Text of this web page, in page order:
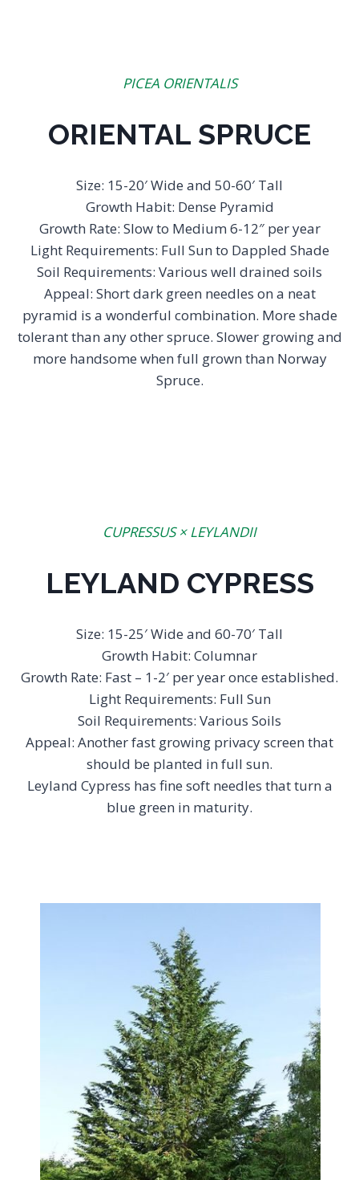
PICEA ORIENTALIS
ORIENTAL SPRUCE
Size: 15-20′ Wide and 50-60′ Tall
Growth Habit: Dense Pyramid
Growth Rate: Slow to Medium 6-12″ per year
Light Requirements: Full Sun to Dappled Shade
Soil Requirements: Various well drained soils
Appeal: Short dark green needles on a neat
pyramid is a wonderful combination. More shade
tolerant than any other spruce. Slower growing and
more handsome when full grown than Norway
Spruce.
CUPRESSUS × LEYLANDII
LEYLAND CYPRESS
Size: 15-25′ Wide and 60-70′ Tall
Growth Habit: Columnar
Growth Rate: Fast – 1-2′ per year once established.
Light Requirements: Full Sun
Soil Requirements: Various Soils
Appeal: Another fast growing privacy screen that
should be planted in full sun.
Leyland Cypress has fine soft needles that turn a
blue green in maturity.